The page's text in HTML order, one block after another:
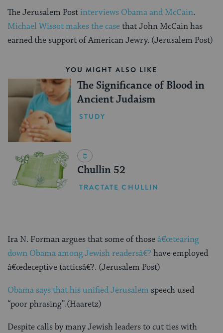
The Jerusalem Postinterviews Obama and McCain.
Michael Wissot makes the casethat John McCain has
earned the support of American Jewry. (Jerusalem Post)
YOU MIGHT ALSO LIKE
The Significance of Blood in
Ancient Judaism
STUDY
Chullin 52
TRACTATE CHULLIN
Ira N. Forman argues that some of thoseâ€œtearing
down Obama among Jewish readersâ€? have employed
â€œdeceptive tacticsâ€?. (Jerusalem Post)
Obama says that his unified Jerusalem speech used
“poor phrasing”.(Haaretz)
Despite calls by many Jewish leaders to cut ties with